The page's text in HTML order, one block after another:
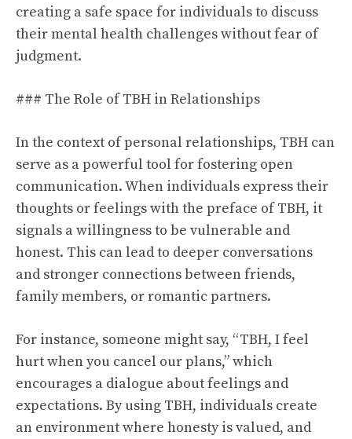
creating a safe space for individuals to discuss
their mental health challenges without fear of
judgment.
### The Role of TBH in Relationships
In the context of personal relationships, TBH can
serve as a powerful tool for fostering open
communication. When individuals express their
thoughts or feelings with the preface of TBH, it
signals a willingness to be vulnerable and
honest. This can lead to deeper conversations
and stronger connections between friends,
family members, or romantic partners.
For instance, someone might say, “TBH, I feel
hurt when you cancel our plans,” which
encourages a dialogue about feelings and
expectations. By using TBH, individuals create
an environment where honesty is valued, and